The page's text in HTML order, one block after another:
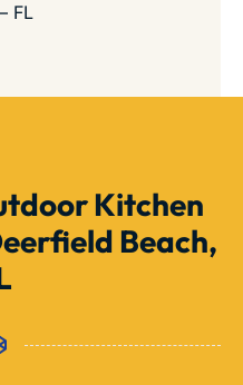
FL
Kitchen
Beach,